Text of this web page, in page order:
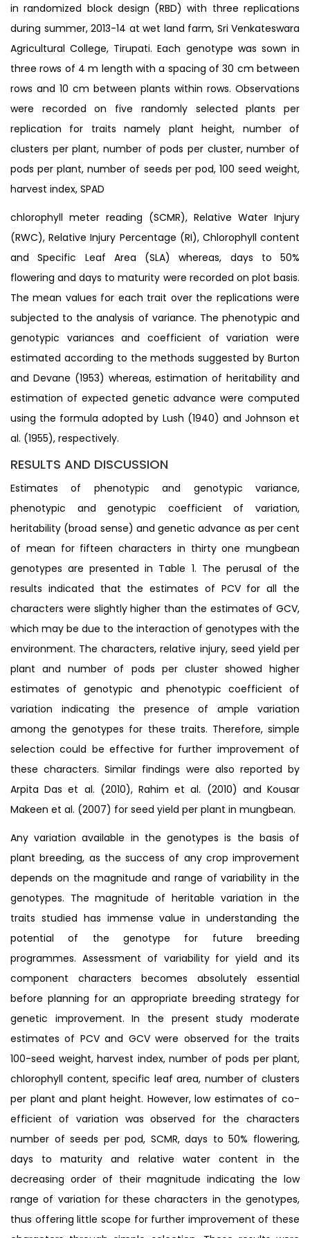
in randomized block design (RBD) with three replications
during summer, 2013-14 at wet land farm, Sri Venkateswara
Agricultural College, Tirupati. Each genotype was sown in
three rows of 4 m length with a spacing of 30 cm between
rows and 10 cm between plants within rows. Observations
were recorded on five randomly selected plants per
replication for traits namely plant height, number of
clusters per plant, number of pods per cluster, number of
pods per plant, number of seeds per pod, 100 seed weight,
harvest index, SPAD
chlorophyll meter reading (SCMR), Relative Water Injury
(RWC), Relative Injury Percentage (RI), Chlorophyll content
and Specific Leaf Area (SLA) whereas, days to 50%
flowering and days to maturity were recorded on plot basis.
The mean values for each trait over the replications were
subjected to the analysis of variance. The phenotypic and
genotypic variances and coefficient of variation were
estimated according to the methods suggested by Burton
and Devane (1953) whereas, estimation of heritability and
estimation of expected genetic advance were computed
using the formula adopted by Lush (1940) and Johnson et
al. (1955), respectively.
RESULTS AND DISCUSSION
Estimates of phenotypic and genotypic variance,
phenotypic and genotypic coefficient of variation,
heritability (broad sense) and genetic advance as per cent
of mean for fifteen characters in thirty one mungbean
genotypes are presented in Table 1. The perusal of the
results indicated that the estimates of PCV for all the
characters were slightly higher than the estimates of GCV,
which may be due to the interaction of genotypes with the
environment. The characters, relative injury, seed yield per
plant and number of pods per cluster showed higher
estimates of genotypic and phenotypic coefficient of
variation indicating the presence of ample variation
among the genotypes for these traits. Therefore, simple
selection could be effective for further improvement of
these characters. Similar findings were also reported by
Arpita Das et al. (2010), Rahim et al. (2010) and Kousar
Makeen et al. (2007) for seed yield per plant in mungbean.
Any variation available in the genotypes is the basis of
plant breeding, as the success of any crop improvement
depends on the magnitude and range of variability in the
genotypes. The magnitude of heritable variation in the
traits studied has immense value in understanding the
potential of the genotype for future breeding
programmes. Assessment of variability for yield and its
component characters becomes absolutely essential
before planning for an appropriate breeding strategy for
genetic improvement. In the present study moderate
estimates of PCV and GCV were observed for the traits
100-seed weight, harvest index, number of pods per plant,
chlorophyll content, specific leaf area, number of clusters
per plant and plant height. However, low estimates of co-
efficient of variation was observed for the characters
number of seeds per pod, SCMR, days to 50% flowering,
days to maturity and relative water content in the
decreasing order of their magnitude indicating the low
range of variation for these characters in the genotypes,
thus offering little scope for further improvement of these